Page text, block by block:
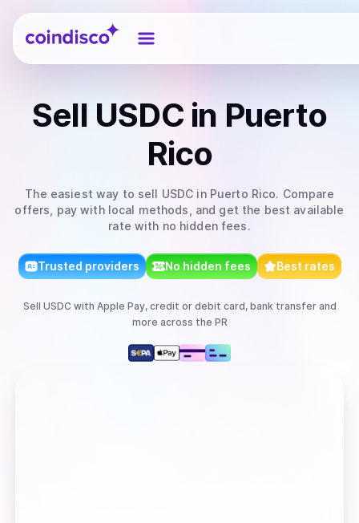
Coindisco
Sell USDC in Puerto
Rico
The easiest way to sell USDC in Puerto Rico. Compare
offers, pay with local methods, and get the best available
rate with no hidden fees.
Trusted providers No hidden fees Best rates
Sell USDC with Apple Pay, credit or debit card, bank transferand
more across the PR